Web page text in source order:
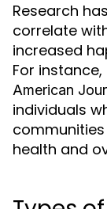
Research
correlate
increased
For
American
individuals
health and